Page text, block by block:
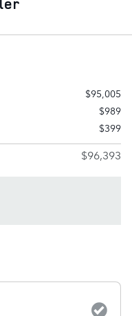
$95,005
$989
$399
$96,393